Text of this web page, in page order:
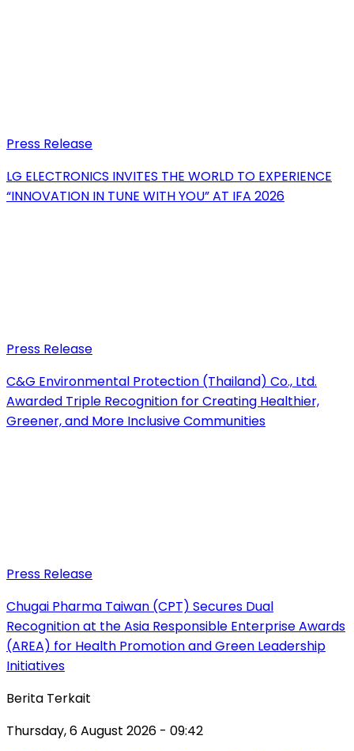
Press Release
LG ELECTRONICS INVITES THE WORLD TO EXPERIENCE
“INNOVATION IN TUNE WITH YOU” AT IFA 2026
Press Release
C&G Environmental Protection (Thailand) Co., Ltd.
Awarded Triple Recognition for Creating Healthier,
Greener, and More Inclusive Communities
Press Release
Chugai Pharma Taiwan (CPT) Secures Dual
Recognition at the Asia Responsible Enterprise Awards
(AREA) for Health Promotion and Green Leadership
Initiatives
Berita Terkait
Thursday, 6 August 2026 - 09:42